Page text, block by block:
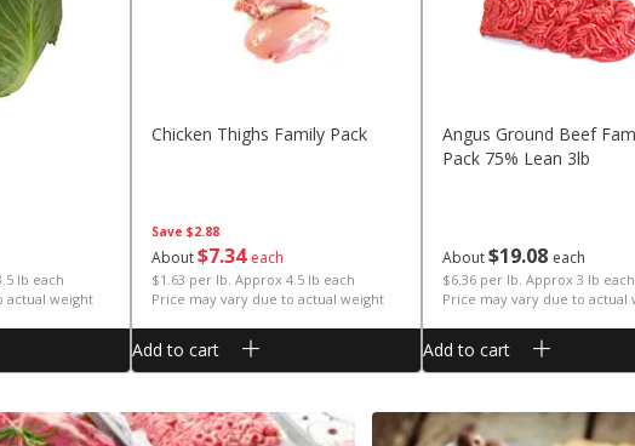
lb each
actual weight
Save $2.88
About$734 each
$1.63 per lb. Approx 4.5 lb each
Price may vary due to actual weight
Chicken Thighs Family Pack
Add to cart
About$19 08 each
$6.36 per lb. Approx 3 lb each
Price may vary due to actual
Angus Ground Beef
Pack 75% Lean 3lb
Add to cart